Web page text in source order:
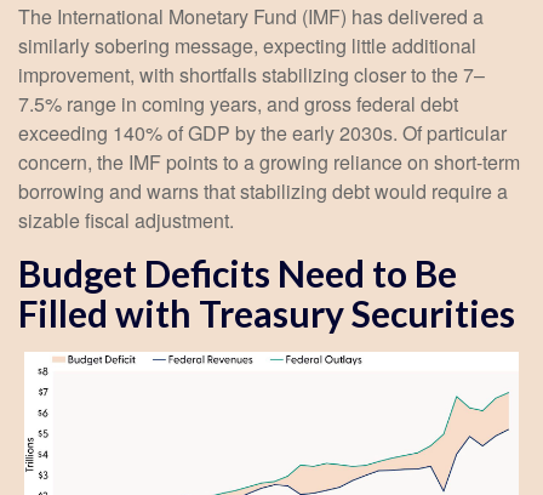
The International Monetary Fund (IMF) has delivered a
similarly sobering message, expecting little additional
improvement, with shortfalls stabilizing closer to the 7–
7.5% range in coming years, and gross federal debt
exceeding 140% of GDP by the early 2030s. Of particular
concern, the IMF points to a growing reliance on short-term
borrowing and warns that stabilizing debt would require a
sizable fiscal adjustment.
Budget Deficits Need to Be
Filled with Treasury Securities